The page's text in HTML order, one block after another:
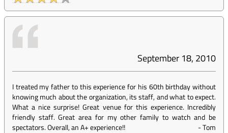
September 18, 2010
I treated my father to this experience for his 60th birthday without
knowing much about the organization, its staff, and what to expect.
What a nice surprise! Great venue for this experience. Incredibly
friendly staff. Great area for my other family to watch and be
spectators. Overall, an A+ experience!!
-Tom